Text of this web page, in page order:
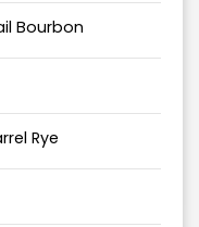
Bourbon
Rye